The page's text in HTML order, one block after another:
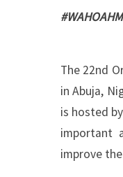
The 22nd
in Abuja,
is hosted
important
improve